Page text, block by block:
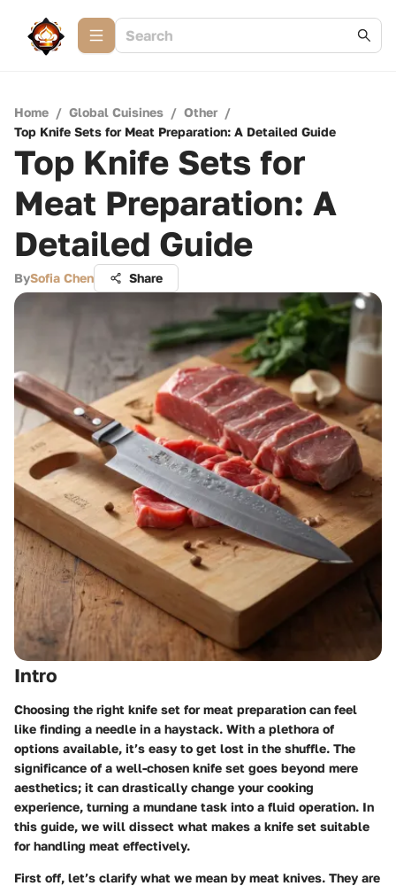
Home / Global Cuisines / Other /
Top Knife Sets for Meat Preparation: A Detailed Guide
Top Knife Sets for
Meat Preparation: A
Detailed Guide
BySofia Chen Share
Intro
Choosing the right knife set for meat preparation can feel
like finding a needle in a haystack. With a plethora of
options available, it’s easy to get lost in the shuffle. The
significance of a well-chosen knife set goes beyond mere
aesthetics; it can drastically change your cooking
experience, turning a mundane task into a fluid operation. In
this guide, we will dissect what makes a knife set suitable
for handling meat effectively.
First off, let’s clarify what we mean by meat knives. They are